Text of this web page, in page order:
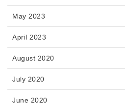
May 2023
April 2023
August 2020
July 2020
June 2020